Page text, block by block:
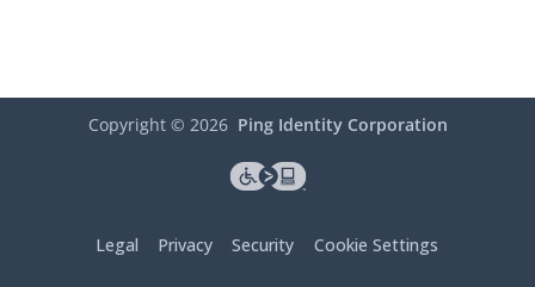
Copyright © 2026 Ping Identity Corporation
Legal Privacy Security Cookie Settings